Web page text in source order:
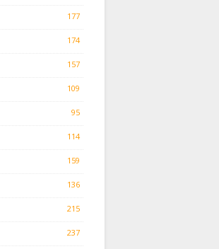
177
174
157
109
95
114
159
136
215
237